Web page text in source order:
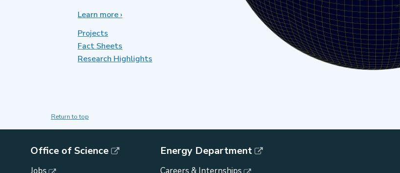
Learn moreabout
›
Projects
Fact Sheets
Research Highlights
Return to top
Office of Science
Jobs
Energy Department
Careers & Internships